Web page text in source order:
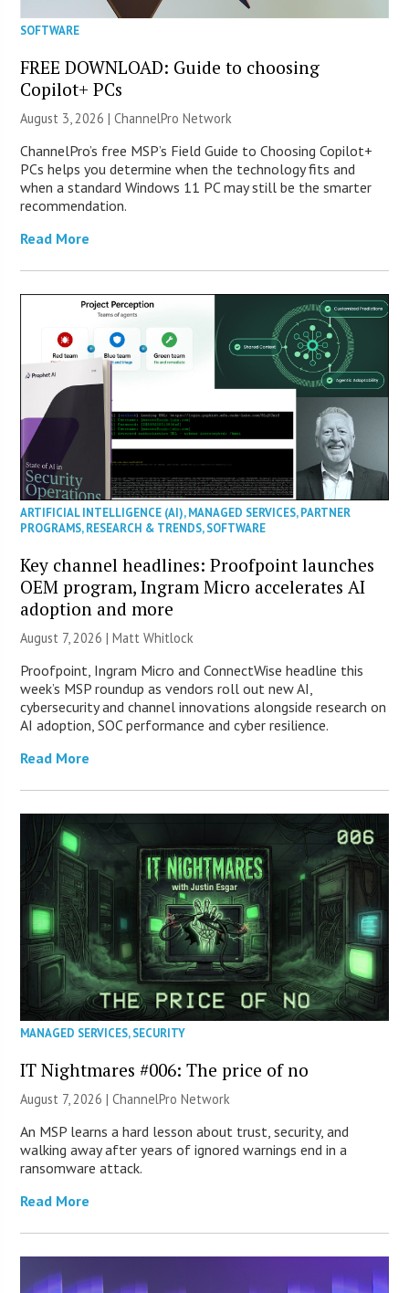
SOFTWARE
FREE DOWNLOAD: Guide to choosing
Copilot+ PCs
August 3, 2026 |ChannelPro Network
ChannelPro’s free MSP’s Field Guide to Choosing Copilot+
PCs helps you determine when the technology fits and
when a standard Windows 11 PC may still be the smarter
recommendation.
Read More
ARTIFICIAL INTELLIGENCE (AI),MANAGED SERVICES,PARTNER
PROGRAMS,RESEARCH & TRENDS,SOFTWARE
Key channel headlines: Proofpoint launches
OEM program, Ingram Micro accelerates AI
adoption and more
August 7, 2026 |Matt Whitlock
Proofpoint, Ingram Micro and ConnectWise headline this
week’s MSP roundup as vendors roll out new AI,
cybersecurity and channel innovations alongside research on
AI adoption, SOC performance and cyber resilience.
Read More
MANAGED SERVICES,SECURITY
IT Nightmares #006: The price of no
August 7, 2026 |ChannelPro Network
An MSP learns a hard lesson about trust, security, and
walking away after years of ignored warnings end in a
ransomware attack.
Read More